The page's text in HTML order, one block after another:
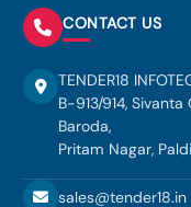
CONTACT US
TENDER18
B-913/914,
Baroda,
Pritam Nagar,
sales@tender18.in